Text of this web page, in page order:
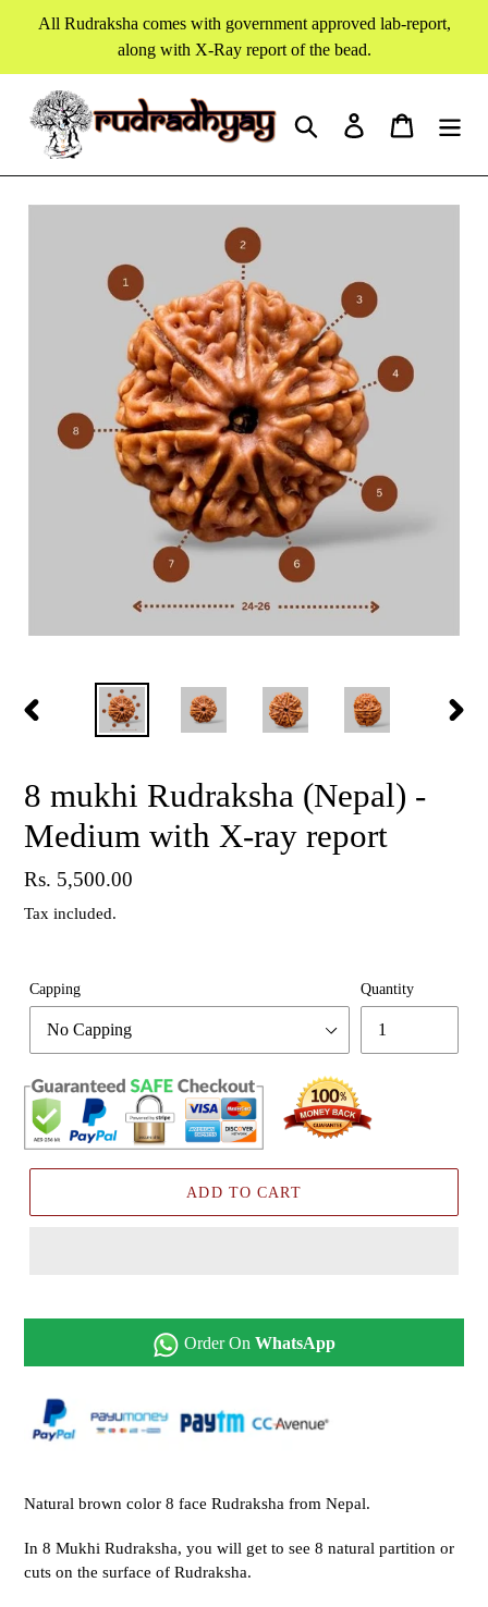
All Rudraksha comes with government approved lab-report,
along with X-Ray report of the bead.
Search Log in Cart
PREVIOUS
8 mukhi Rudraksha (Nepal) -
Medium with X-ray report
Regular
price
Rs. 5,500.00
Tax included.
Capping Quantity
ADD TO CART
Order On WhatsApp
Natural brown color 8 face Rudraksha from Nepal.
In 8 Mukhi Rudraksha, you will get to see 8 natural partition or
cuts on the surface of Rudraksha.